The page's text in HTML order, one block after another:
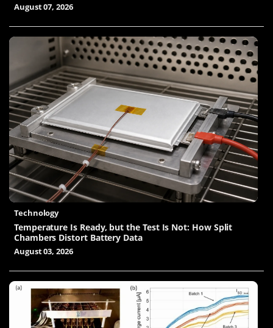
August 07, 2026
Technology
Temperature Is Ready, but the Test Is Not: How Split
Chambers Distort Battery Data
August 03, 2026